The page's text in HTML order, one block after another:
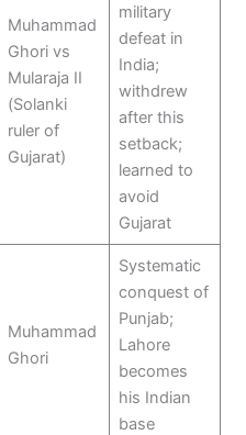
Muhammad
Ghori vs
Mularaja II
(Solanki
ruler of
Gujarat)
military
defeat in
India;
withdrew
after this
setback;
learned to
avoid
Gujarat
Muhammad
Ghori
Systematic
conquest of
Punjab;
Lahore
becomes
his Indian
base